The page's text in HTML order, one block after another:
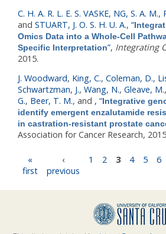
C. H. A. R. L. E. S. VASKE, NG, S. A. M.,
and STUART, J. O. S. H. U. A., “
Omics Data into a Whole-Cell
Specific Interpretation”, Integrating
2015.
J. Woodward, King, C., Coleman, D.,
Schwartzman, J., Wang, N., Gleave, M.,
G., Beer, T. M., and , “Integrative
identify emergent enzalutamide
in castration-resistant prostate
Association for Cancer Research,
Pages
«
first
‹
previous
1 2 3 4 5 6